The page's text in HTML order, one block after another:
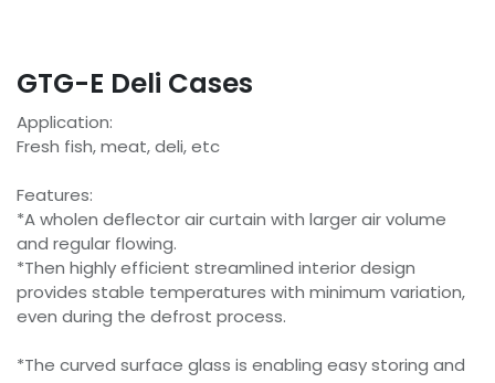
GTG-E Deli Cases
Application:
Fresh fish, meat, deli, etc
Features:
*A wholen deflector air curtain with larger air volume
and regular flowing.
*Then highly efficient streamlined interior design
provides stable temperatures with minimum variation,
even during the defrost process.
*The curved surface glass is enabling easy storing and